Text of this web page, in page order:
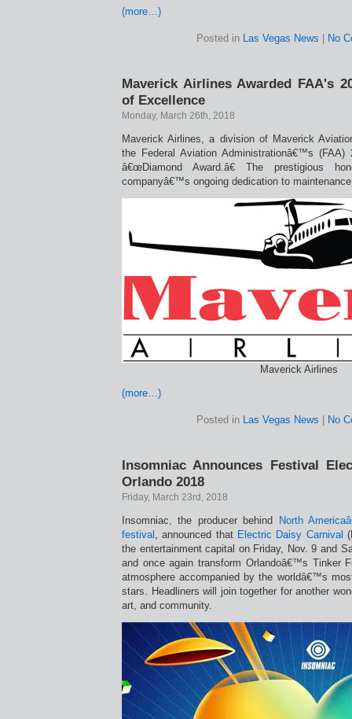
(more…)
Posted in Las Vegas News No
Maverick Airlines Awarded FAA's
of Excellence
Monday, March 26th, 2018
Maverick Airlines, a division of Maverick
the Federal Aviation Administrationâ€™s (FAA)
â€œDiamond Award.â€ The prestigious
companyâ€™s ongoing dedication to
Maverick Airlines
(more…)
Posted in Las Vegas News No
Insomniac Announces Festival
Orlando 2018
Friday, March 23rd, 2018
Insomniac, the producer behind
North
festival , announced that Electric Daisy Carnival
the entertainment capital on Friday, Nov. 9 and
and once again transform Orlandoâ€™s Tinker
atmosphere accompanied by the worldâ€™s
stars. Headliners will join together for another
art, and community.